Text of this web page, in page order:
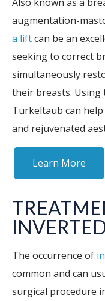
augmentation-
a liftcan be an
seeking to correct
simultaneously
their breasts. Using
Turkeltaub can
and rejuvenated
Learn More
The occurrence of
common and can
surgical procedure